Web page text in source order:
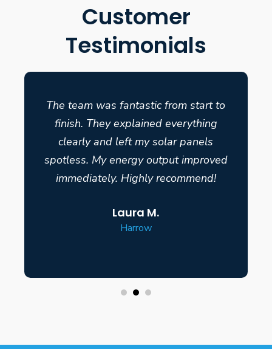
Customer
Testimonials
The team was fantastic from start to
finish. They explained everything
clearly and left my solar panels
spotless. My energy output improved
immediately. Highly recommend!
Laura M.
Harrow